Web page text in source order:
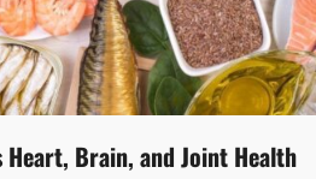
Heart, Brain, and Joint Health